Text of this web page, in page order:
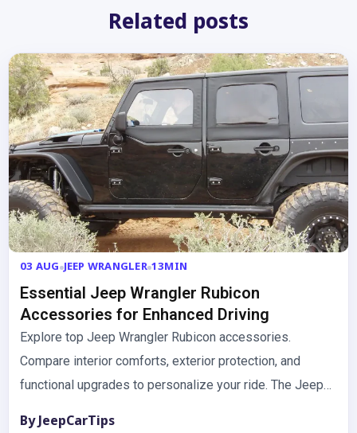
Related posts
03 AUG JEEP WRANGLER 13MIN
Essential Jeep Wrangler Rubicon
Accessories for Enhanced Driving
Explore top Jeep Wrangler Rubicon accessories.
Compare interior comforts, exterior protection, and
functional upgrades to personalize your ride. The Jeep
By JeepCarTips